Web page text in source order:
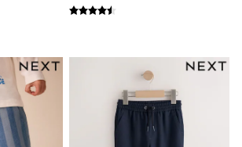
Jumpers & Cardigans